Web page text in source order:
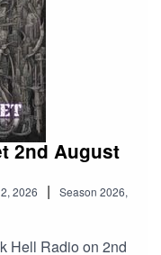
2nd August
2026 | Season 2026,
Hell Radio on 2nd